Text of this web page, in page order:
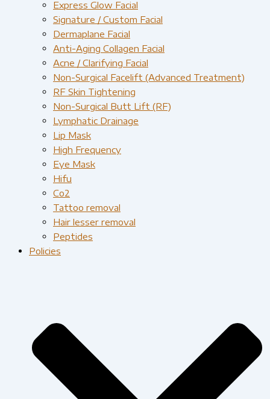
Express Glow Facial
Signature / Custom Facial
Dermaplane Facial
Anti-Aging Collagen Facial
Acne / Clarifying Facial
Non-Surgical Facelift (Advanced Treatment)
RF Skin Tightening
Non-Surgical Butt Lift (RF)
Lymphatic Drainage
Lip Mask
High Frequency
Eye Mask
Hifu
Co2
Tattoo removal
Hair lesser removal
Peptides
Policies